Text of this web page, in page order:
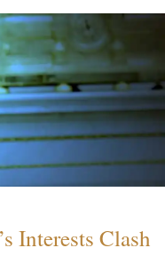
Interests Clash